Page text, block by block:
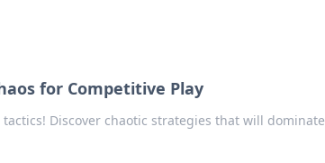
for Competitive Play
Discover chaotic strategies that will dominate